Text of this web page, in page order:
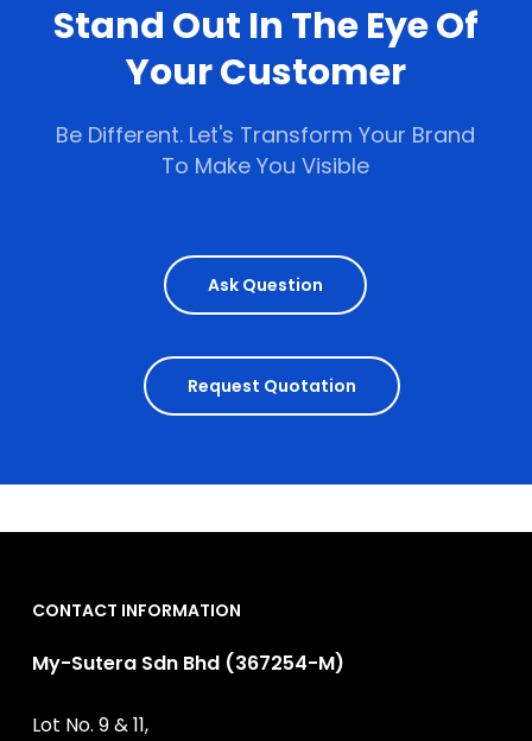
Stand Out In The Eye Of
Your Customer
Be Different. Let's Transform Your Brand
To Make You Visible
Ask Question
Request Quotation
CONTACT INFORMATION
My-Sutera Sdn Bhd (367254-M)
Lot No. 9 & 11,